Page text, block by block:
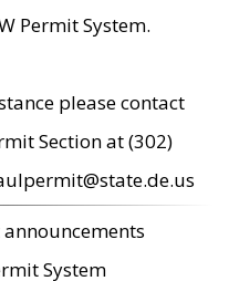
Permit System.
please contact
Section at (302)
System